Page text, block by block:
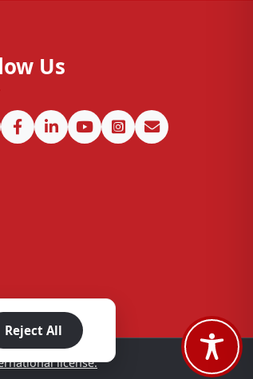
Us
license.
Reject All